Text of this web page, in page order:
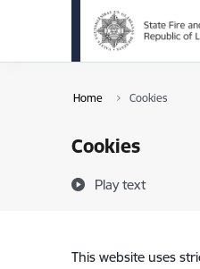
Skip to page content
Home Cookies
Cookies
Play text
This website uses